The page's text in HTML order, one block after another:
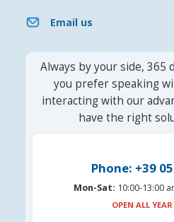
Email us
Always by your side, 365
you prefer speaking
interacting with our
have the right
Phone: +39
Mon-Sat: 10:00-13:00
OPEN ALL